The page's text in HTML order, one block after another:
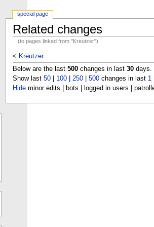
Related changes
(to pages linked from "Kreutzer")
< Kreutzer
Below are the last 500changes in last 30days.
Show last 50| 100| 250| 500changes in last 1|
Hideminor edits | bots | logged in users |
special page